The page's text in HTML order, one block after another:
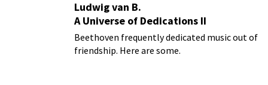
Ludwig van B.
A Universe of Dedications II
Beethoven frequently dedicated music out of
friendship. Here are some.